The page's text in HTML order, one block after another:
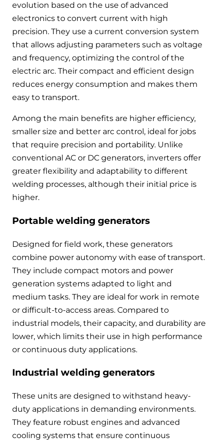
evolution based on the use of advanced
electronics to convert current with high
precision. They use a current conversion system
that allows adjusting parameters such as voltage
and frequency, optimizing the control of the
electric arc. Their compact and efficient design
reduces energy consumption and makes them
easy to transport.
Among the main benefits are higher efficiency,
smaller size and better arc control, ideal for jobs
that require precision and portability. Unlike
conventional AC or DC generators, inverters offer
greater flexibility and adaptability to different
welding processes, although their initial price is
higher.
Portable welding generators
Designed for field work, these generators
combine power autonomy with ease of transport.
They include compact motors and power
generation systems adapted to light and
medium tasks. They are ideal for work in remote
or difficult-to-access areas. Compared to
industrial models, their capacity, and durability are
lower, which limits their use in high performance
or continuous duty applications.
Industrial welding generators
These units are designed to withstand heavy-
duty applications in demanding environments.
They feature robust engines and advanced
cooling systems that ensure continuous